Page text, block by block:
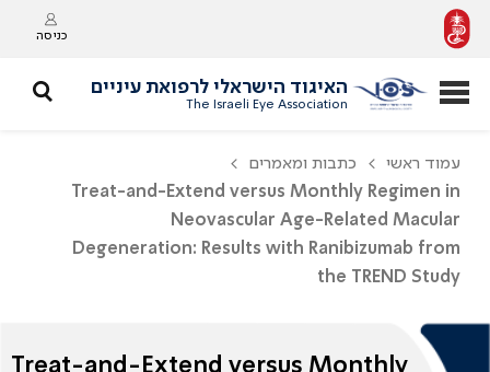
כניסה
האיגוד הישראלי לרפואת עיניים
The Israeli Eye Association
עמוד ראשי
כתבות ומאמרים
Treat-and-Extend versus Monthly Regimen in
Neovascular Age-Related Macular
Degeneration: Results with Ranibizumab from
the TREND Study
Treat-and-Extend versus Monthly